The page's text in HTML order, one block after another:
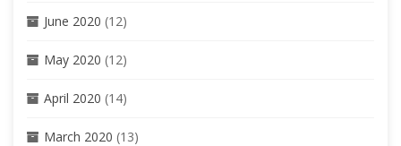
June 2020 (12)
May 2020 (12)
April 2020 (14)
March 2020 (13)